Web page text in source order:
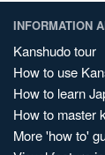
INFORMATION
Kanshudo tour
How to use
How to learn
How to master
More 'how to'